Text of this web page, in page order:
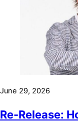
June 29, 2026
Re-Release: